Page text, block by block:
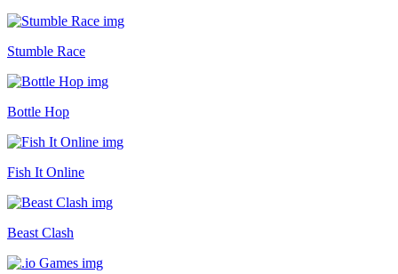
Stumble Race
Bottle Hop
Fish It Online
Beast Clash